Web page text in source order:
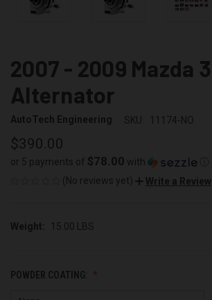
2007 - 2009 Mazda 3
Alternator
AutoTech Engineering SKU: 11174-NO
$390.00
or 5 payments of $78.00 with
(No reviews yet)
Write a Review
Weight: 15.00 LBS
POWDER COATING: